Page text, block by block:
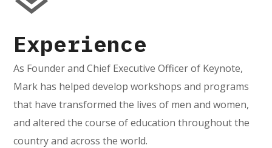
Experience
As Founder and Chief Executive Officer of Keynote,
Mark has helped develop workshops and programs
that have transformed the lives of men and women,
and altered the course of education throughout the
country and across the world.